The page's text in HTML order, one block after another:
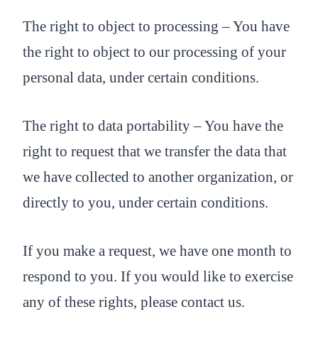
The right to object to processing – You have
the right to object to our processing of your
personal data, under certain conditions.
The right to data portability – You have the
right to request that we transfer the data that
we have collected to another organization, or
directly to you, under certain conditions.
If you make a request, we have one month to
respond to you. If you would like to exercise
any of these rights, please contact us.